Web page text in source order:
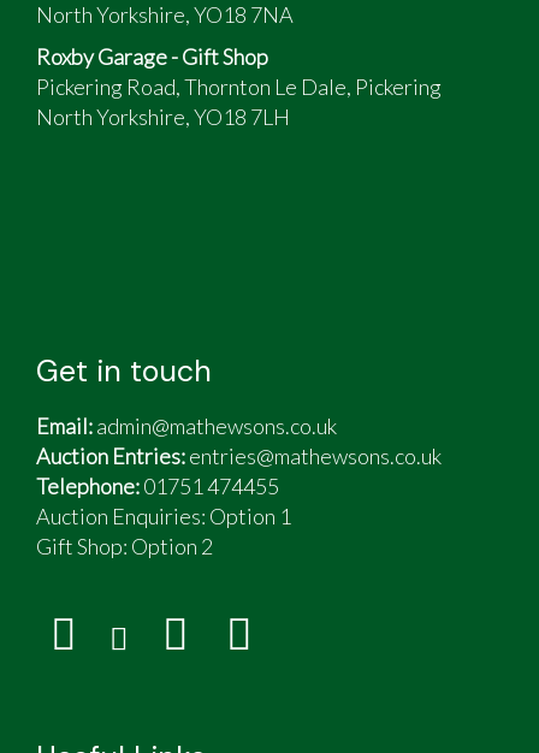
North Yorkshire, YO18 7NA
Roxby Garage - Gift Shop
Pickering Road, Thornton Le Dale, Pickering
North Yorkshire, YO18 7LH
Get in touch
Email:admin@mathewsons.co.uk
Auction Entries:entries@mathewsons.co.uk
Telephone:01751 474455
Auction Enquiries: Option 1
Gift Shop: Option 2